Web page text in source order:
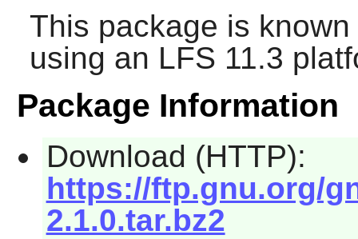
This package is
using an LFS 11.3
Package Information
Download (HTTP):
https://ftp.gnu.org/
2.1.0.tar.bz2